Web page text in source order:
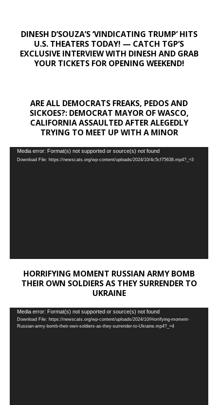
DINESH D’SOUZA’S ‘VINDICATING TRUMP’ HITS
U.S. THEATERS TODAY! — CATCH TGP’S
EXCLUSIVE INTERVIEW WITH DINESH AND GRAB
YOUR TICKETS FOR OPENING WEEKEND!
ARE ALL DEMOCRATS FREAKS, PEDOS AND
SICKOES?: DEMOCRAT MAYOR OF WASCO,
CALIFORNIA ASSAULTED AFTER ALEGEDLY
TRYING TO MEET UP WITH A MINOR
Video
Player
Media error: Format(s) not supported or source(s) not found
Download File: https://newscats.org/wp-content/uploads/2024/10/4c5cf75638.mp4?_=3
HORRIFYING MOMENT RUSSIAN ARMY BOMB
THEIR OWN SOLDIERS AS THEY SURRENDER TO
UKRAINE
Video
Player
Media error: Format(s) not supported or source(s) not found
Download File: https://newscats.org/wp-content/uploads/2024/10/Horrifying-moment-
Russian-army-bomb-their-own-soldiers-as-they-surrender-to-Ukraine.mp4?_=4